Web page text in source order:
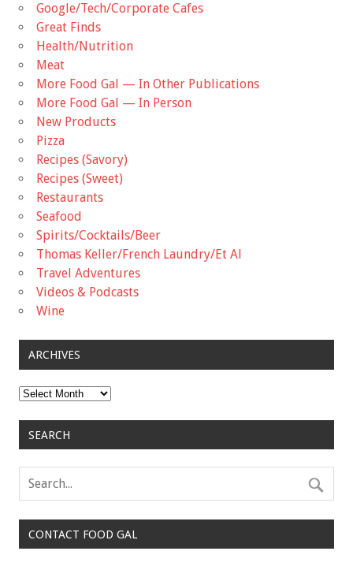
Google/Tech/Corporate Cafes
Great Finds
Health/Nutrition
Meat
More Food Gal — In Other Publications
More Food Gal — In Person
New Products
Pizza
Recipes (Savory)
Recipes (Sweet)
Restaurants
Seafood
Spirits/Cocktails/Beer
Thomas Keller/French Laundry/Et Al
Travel Adventures
Videos & Podcasts
Wine
ARCHIVES
Archives
SEARCH
CONTACT FOOD GAL